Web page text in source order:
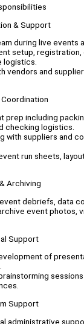
& Support
during live events
setup, registration,
logistics.
vendors and
prep including
checking logistics.
with suppliers and
run sheets,
Archiving
debriefs, data
event photos,
Support
of
Support
administrative